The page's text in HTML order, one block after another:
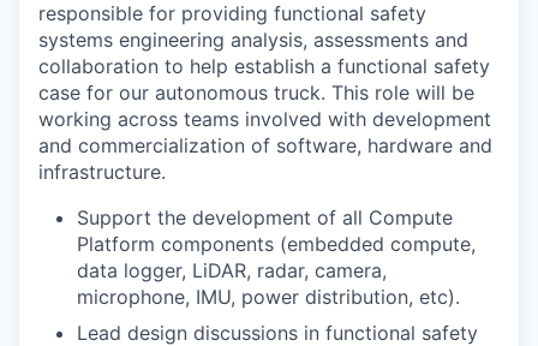
responsible for providing functional safety
systems engineering analysis, assessments and
collaboration to help establish a functional safety
case for our autonomous truck. This role will be
working across teams involved with development
and commercialization of software, hardware and
infrastructure.
Support the development of all Compute
Platform components (embedded compute,
data logger, LiDAR, radar, camera,
microphone, IMU, power distribution, etc).
Lead design discussions in functional safety